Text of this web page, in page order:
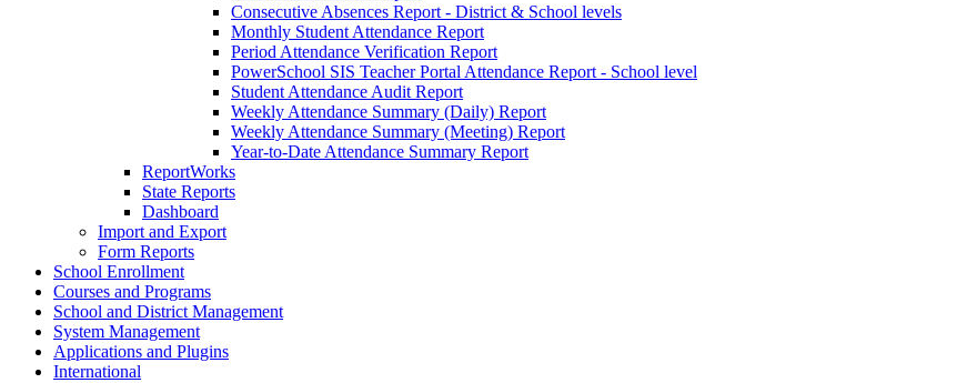
Consecutive Absences Report - District & School levels
Monthly Student Attendance Report
Period Attendance Verification Report
PowerSchool SIS Teacher Portal Attendance Report - School level
Student Attendance Audit Report
Weekly Attendance Summary (Daily) Report
Weekly Attendance Summary (Meeting) Report
Year-to-Date Attendance Summary Report
ReportWorks
State Reports
Dashboard
Import and Export
Form Reports
School Enrollment
Courses and Programs
School and District Management
System Management
Applications and Plugins
International